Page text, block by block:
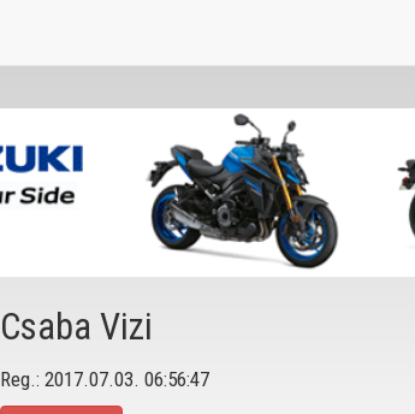
Csaba Vizi
Reg.: 2017.07.03. 06:56:47